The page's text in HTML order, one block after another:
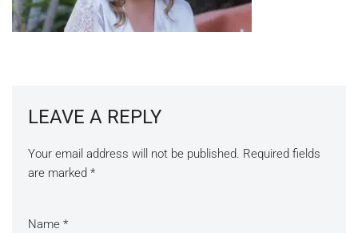
LEAVE A REPLY
Your email address will not be published. Required fields
are marked *
Name *